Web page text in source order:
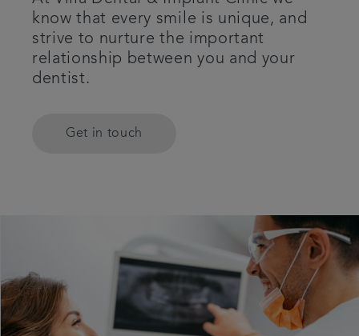
Referrals
Get in touch
know that every smile is unique, and
strive to nurture the important
relationship between you and your
dentist.
Get in touch